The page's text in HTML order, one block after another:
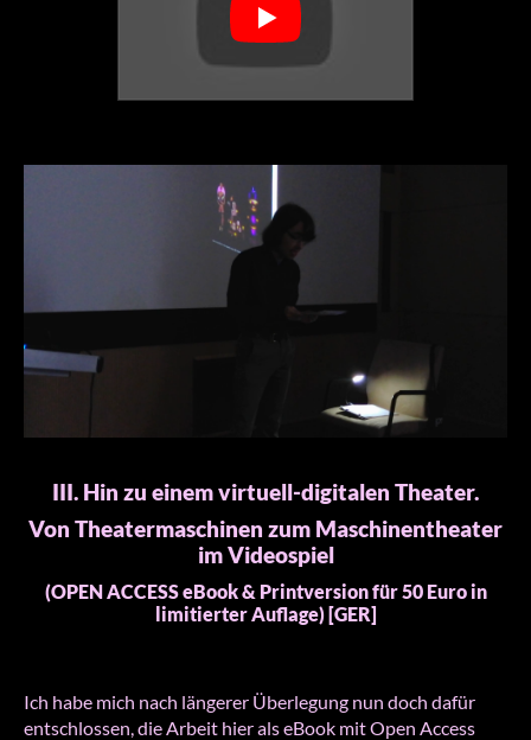
III. Hin zu einem virtuell-digitalen Theater.
Von Theatermaschinen zum Maschinentheater
im Videospiel
(OPEN ACCESS eBook & Printversion für 50 Euro in
limitierter Auflage) [GER]
Ich habe mich nach längerer Überlegung nun doch dafür
entschlossen, die Arbeit hier als eBook mit Open Access